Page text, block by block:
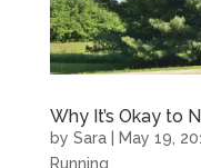
Why It’s Okay to
by Sara| May 19,
Running